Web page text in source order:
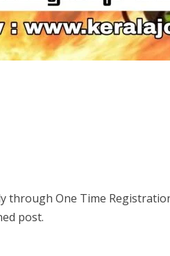
through One Time
post.